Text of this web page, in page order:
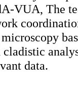
VUA, The
cladistic
data.